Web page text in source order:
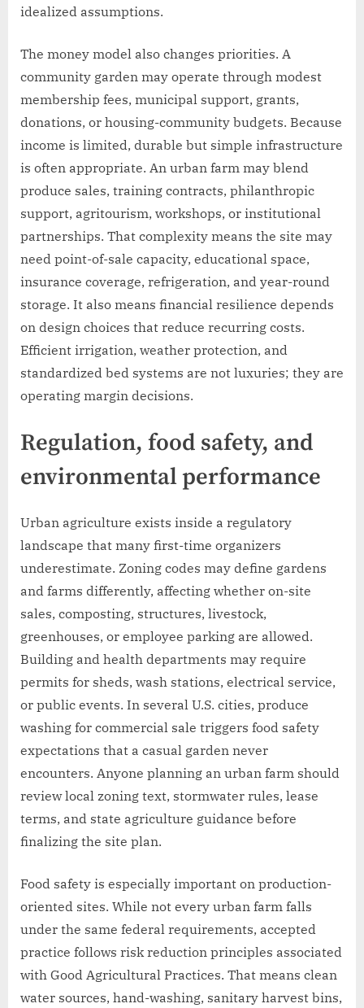
idealized assumptions.
The money model also changes priorities. A
community garden may operate through modest
membership fees, municipal support, grants,
donations, or housing-community budgets. Because
income is limited, durable but simple infrastructure
is often appropriate. An urban farm may blend
produce sales, training contracts, philanthropic
support, agritourism, workshops, or institutional
partnerships. That complexity means the site may
need point-of-sale capacity, educational space,
insurance coverage, refrigeration, and year-round
storage. It also means financial resilience depends
on design choices that reduce recurring costs.
Efficient irrigation, weather protection, and
standardized bed systems are not luxuries; they are
operating margin decisions.
Regulation, food safety, and
environmental performance
Urban agriculture exists inside a regulatory
landscape that many first-time organizers
underestimate. Zoning codes may define gardens
and farms differently, affecting whether on-site
sales, composting, structures, livestock,
greenhouses, or employee parking are allowed.
Building and health departments may require
permits for sheds, wash stations, electrical service,
or public events. In several U.S. cities, produce
washing for commercial sale triggers food safety
expectations that a casual garden never
encounters. Anyone planning an urban farm should
review local zoning text, stormwater rules, lease
terms, and state agriculture guidance before
finalizing the site plan.
Food safety is especially important on production-
oriented sites. While not every urban farm falls
under the same federal requirements, accepted
practice follows risk reduction principles associated
with Good Agricultural Practices. That means clean
water sources, hand-washing, sanitary harvest bins,